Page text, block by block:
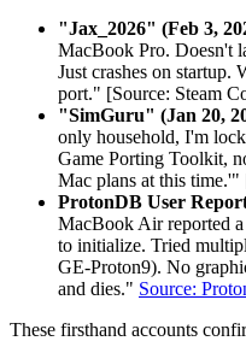
"Jax_2026" (Feb 3,
MacBook Pro. Doesn't
Just crashes on startup.
port." [Source: Steam
"SimGuru" (Jan 20,
only household, I'm
Game Porting Toolkit,
Mac plans at this
ProtonDB User
MacBook Air reported
to initialize. Tried
GE-Proton9). No
and dies." Source:
These firsthand accounts